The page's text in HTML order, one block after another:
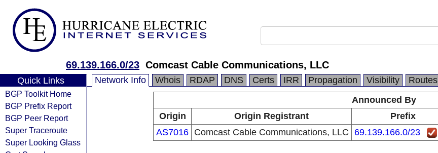
69.139.166.0/23 Comcast Cable Communications, LLC
Quick Links
BGP Toolkit Home
BGP Prefix Report
BGP Peer Report
Super Traceroute
Super Looking Glass
Network Info Whois RDAP DNS Certs IRR Propagation Visibility Routes
Announced By
Origin
Origin Registrant Prefix
AS7016 Comcast Cable Communications, LLC 69.139.166.0/23